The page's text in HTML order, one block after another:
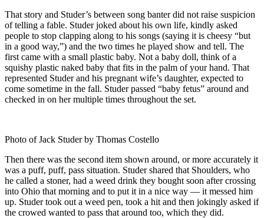
That story and Studer’s between song banter did not raise suspicion
of telling a fable. Studer joked about his own life, kindly asked
people to stop clapping along to his songs (saying it is cheesy “but
in a good way,”) and the two times he played show and tell. The
first came with a small plastic baby. Not a baby doll, think of a
squishy plastic naked baby that fits in the palm of your hand. That
represented Studer and his pregnant wife’s daughter, expected to
come sometime in the fall. Studer passed “baby fetus” around and
checked in on her multiple times throughout the set.
Photo of Jack Studer by Thomas Costello
Then there was the second item shown around, or more accurately it
was a puff, puff, pass situation. Studer shared that Shoulders, who
he called a stoner, had a weed drink they bought soon after crossing
into Ohio that morning and to put it in a nice way — it messed him
up. Studer took out a weed pen, took a hit and then jokingly asked if
the crowed wanted to pass that around too, which they did.